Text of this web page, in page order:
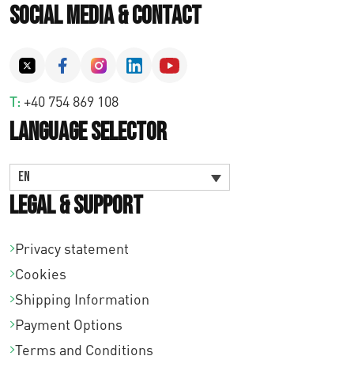
Social Media & Contact
T: +40 754 869 108
Language Selector
EN
Legal & Support
Privacy statement
Cookies
Shipping Information
Payment Options
Terms and Conditions